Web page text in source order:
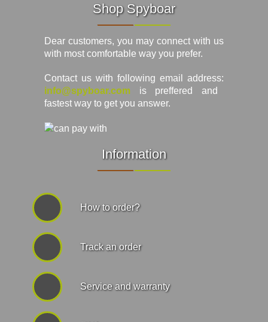
Shop Spyboar
Dear customers, you may connect with us
with most comfortable way you prefer.
Contact us with following email address:
info@spyboar.com is preffered and
fastest way to get you answer.
Information
How to order?
Track an order
Service and warranty